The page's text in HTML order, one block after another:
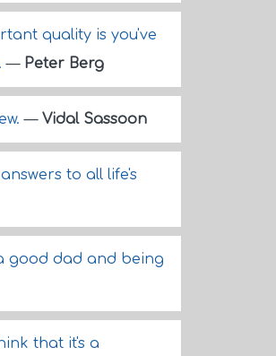
quality is you've
— Peter Berg
— Vidal Sassoon
to all life's
good dad and being
that it's a